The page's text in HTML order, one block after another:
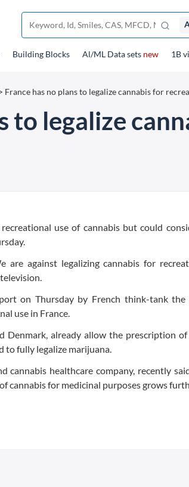
Building Blocks Al/ML Data sets new 1B
France has no plans to legalize cannabis for
to legalize
use of cannabis but could
are against legalizing cannabis for
on Thursday by French think-tank the
use in France.
Denmark, already allow the prescription
to fully legalize marijuana.
cannabis healthcare company, recently
cannabis for medicinal purposes grows